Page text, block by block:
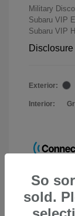
Military
Subaru VIP
Subaru VIP
Disclosure
Exterior:
Interior:
So
sold.